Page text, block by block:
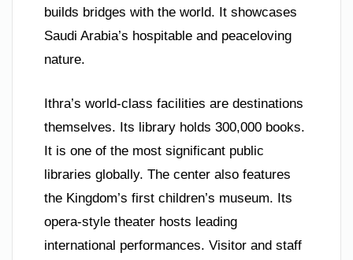
builds bridges with the world. It showcases
Saudi Arabia’s hospitable and peaceloving
nature.
Ithra’s world-class facilities are destinations
themselves. Its library holds 300,000 books.
It is one of the most significant public
libraries globally. The center also features
the Kingdom’s first children’s museum. Its
opera-style theater hosts leading
international performances. Visitor and staff